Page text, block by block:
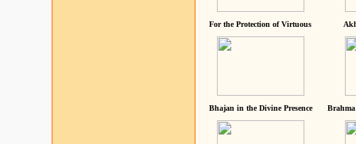
For the Protection of Virtuous
Bhajan in the Divine Presence